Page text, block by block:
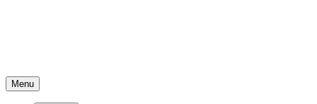
Menu